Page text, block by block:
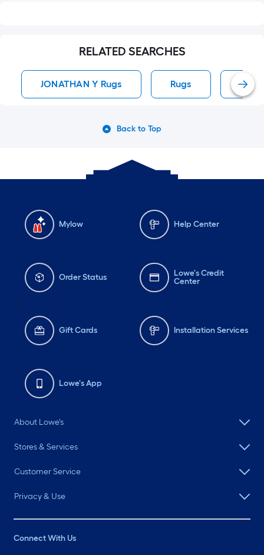
RELATED SEARCHES
JONATHAN Y Rugs Rugs Area
Back to Top
Mylow Help Center
Order Status
Lowe's Credit
Center
Gift Cards Installation Services
Lowe's App
About Lowe's
Stores & Services
Customer Service
Privacy & Use
Connect With Us